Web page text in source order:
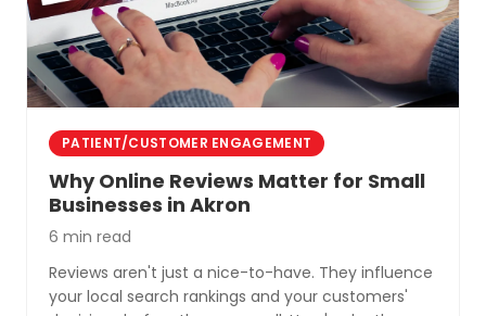
PATIENT/CUSTOMER ENGAGEMENT
Why Online Reviews Matter for Small
Businesses in Akron
6 min read
Reviews aren't just a nice-to-have. They influence
your local search rankings and your customers'